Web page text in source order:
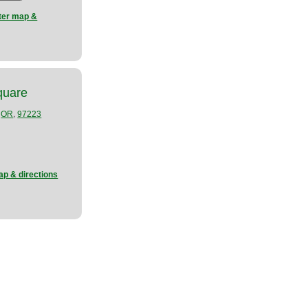
map &
OR,97223
& directions